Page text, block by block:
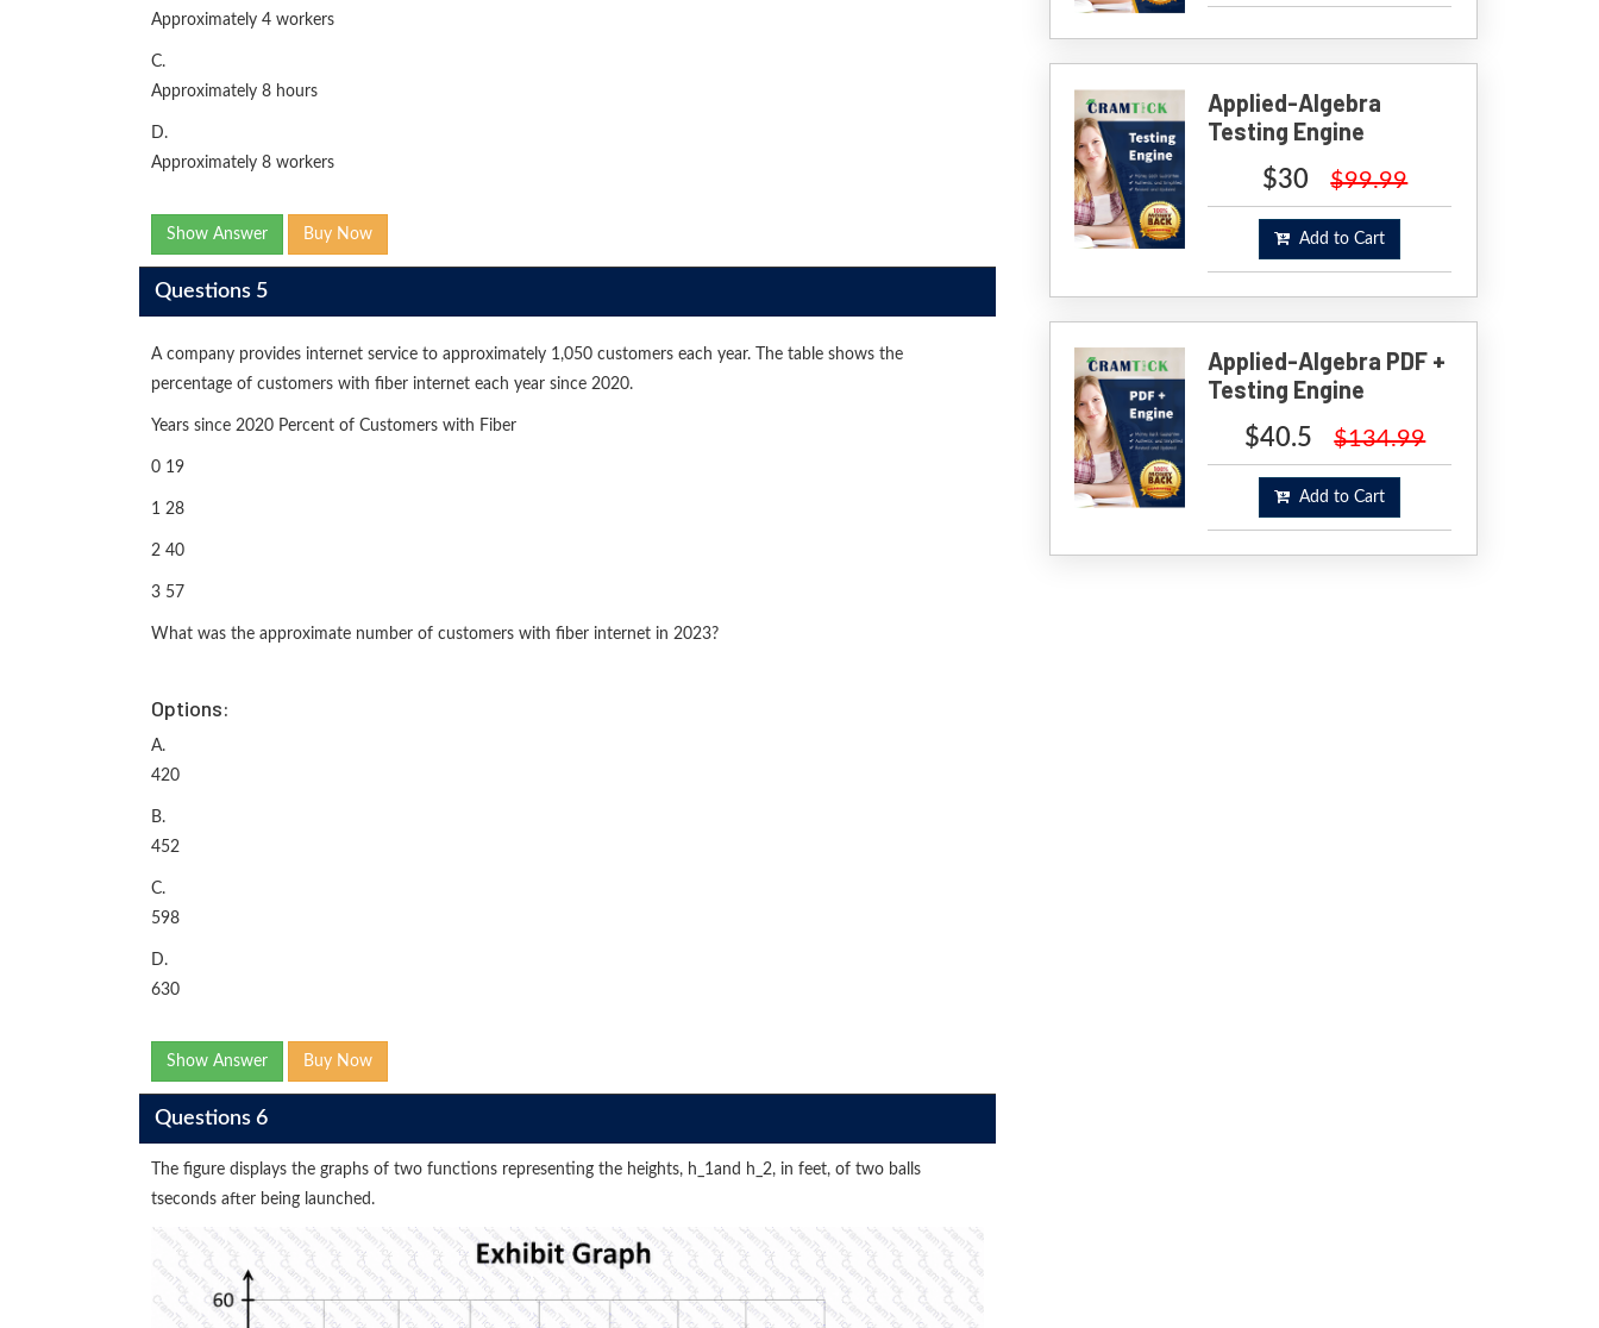
Approximately 4 workers
C.
Approximately 8 hours
D.
Approximately 8 workers
Show Answer Buy Now
Questions 5
A company provides internet service to approximately 1,050 customers each year. The table shows the
percentage of customers with fiber internet each year since 2020.
Years since 2020 Percent of Customers with Fiber
0 19
1 28
2 40
3 57
What was the approximate number of customers with fiber internet in 2023?
Options:
A.
420
B.
452
C.
598
D.
630
Show Answer Buy Now
Questions 6
The figure displays the graphs of two functions representing the heights, h_1and h_2, in feet, of two balls
tseconds after being launched.
Applied-Algebra
Testing Engine
$30 $99.99
Add to Cart
Applied-Algebra PDF +
Testing Engine
$40.5 $134.99
Add to Cart